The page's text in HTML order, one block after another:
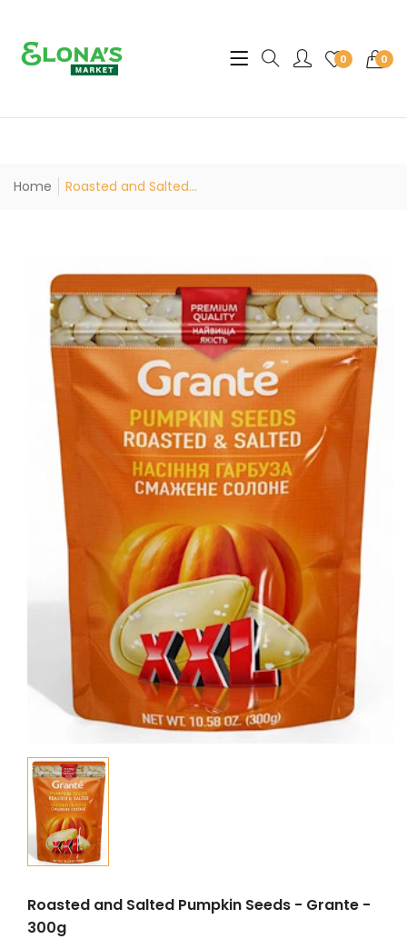
0 0
Translation missing:
Home Roasted and Salted...
Roasted and Salted Pumpkin Seeds - Grante -
300g